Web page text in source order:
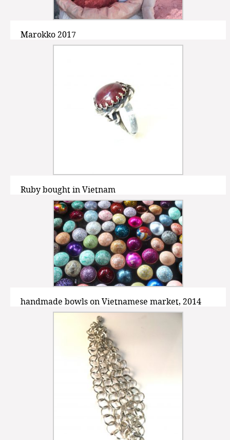
Marokko 2017
Ruby bought in Vietnam
handmade bowls on Vietnamese market, 2014